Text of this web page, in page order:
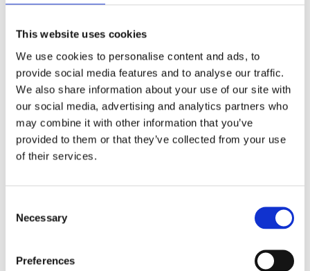
This website uses cookies
We use cookies to personalise content and ads, to
provide social media features and to analyse our traffic.
We also share information about your use of our site with
our social media, advertising and analytics partners who
may combine it with other information that you’ve
provided to them or that they’ve collected from your use
of their services.
Necessary
Preferences
10
09
2019
Good or just lucky?
Was I good or just lucky? I am an oldy (64 yrs) who has
everyone of my era, the test was simple and I was able to